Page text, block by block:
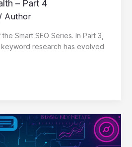
– Part 4
Author
Smart SEO Series. In Part 3,
research has evolved